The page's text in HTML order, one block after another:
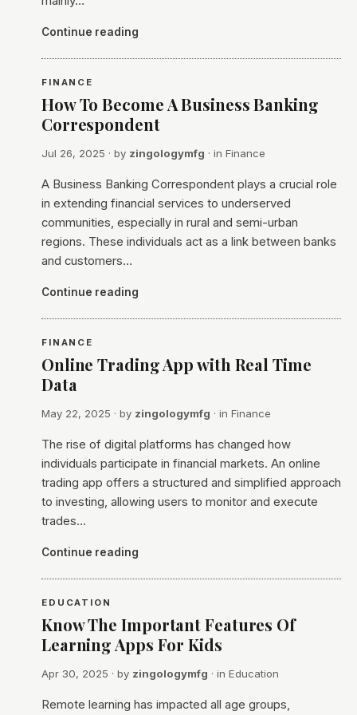
Continue reading
FINANCE
How To Become A Business Banking
Correspondent
Jul 26, 2025 · by zingologymfg · in Finance
A Business Banking Correspondent plays a crucial role
in extending financial services to underserved
communities, especially in rural and semi-urban
regions. These individuals act as a link between banks
and customers…
Continue reading
FINANCE
Online Trading App with Real Time
Data
May 22, 2025 · by zingologymfg · in Finance
The rise of digital platforms has changed how
individuals participate in financial markets. An online
trading app offers a structured and simplified approach
to investing, allowing users to monitor and execute
trades…
Continue reading
EDUCATION
Know The Important Features Of
Learning Apps For Kids
Apr 30, 2025 · by zingologymfg · in Education
Remote learning has impacted all age groups,